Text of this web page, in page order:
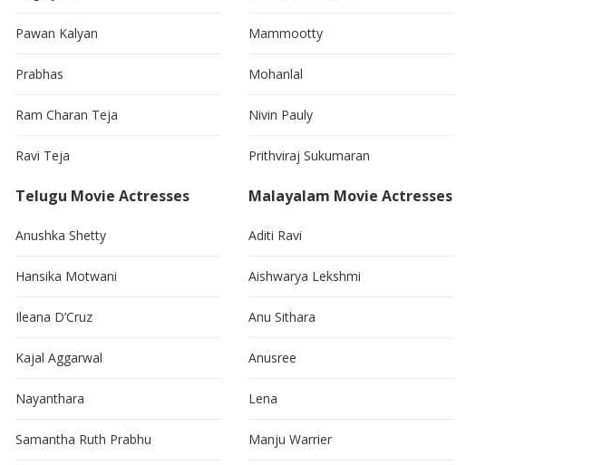
Pawan Kalyan
Prabhas
Ram Charan Teja
Ravi Teja
Telugu Movie Actresses
Anushka Shetty
Hansika Motwani
Ileana D’Cruz
Kajal Aggarwal
Nayanthara
Samantha Ruth Prabhu
Mammootty
Mohanlal
Nivin Pauly
Prithviraj Sukumaran
Malayalam Movie Actresses
Aditi Ravi
Aishwarya Lekshmi
Anu Sithara
Anusree
Lena
Manju Warrier